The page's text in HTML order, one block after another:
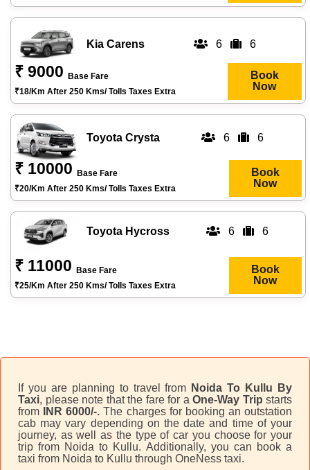
Kia Carens 6 6
₹ 9000
Base Fare
₹18/km After 250 Kms/ Tolls Taxes Extra
Book
Now
Toyota Crysta 6 6
₹ 10000
Base Fare
₹20/km After 250 Kms/ Tolls Taxes Extra
Book
Now
Toyota Hycross 6 6
₹ 11000
Base Fare
₹25/km After 250 Kms/ Tolls Taxes Extra
Book
Now
If you are planning to travel from Noida To Kullu By
Taxi, please note that the fare for a One-Way Trip starts
from
INR 6000/-.The charges for booking an outstation
cab may vary depending on the date and time of your
journey, as well as the type of car you choose for your
trip from Noida to Kullu. Additionally, you can book a
taxi from Noida to Kullu through OneNess taxi.